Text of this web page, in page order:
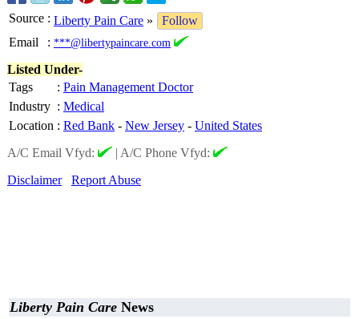
Source : Liberty Pain Care »
Follow
Email
: ***@libertypaincare.com
Listed Under-
Tags
: Pain Management Doctor
Industry : Medical
Location : Red Bank - New Jersey - United States
A/C Email Vfyd:
| A/C Phone Vfyd:
Disclaimer
Report Abuse
Liberty Pain Care News